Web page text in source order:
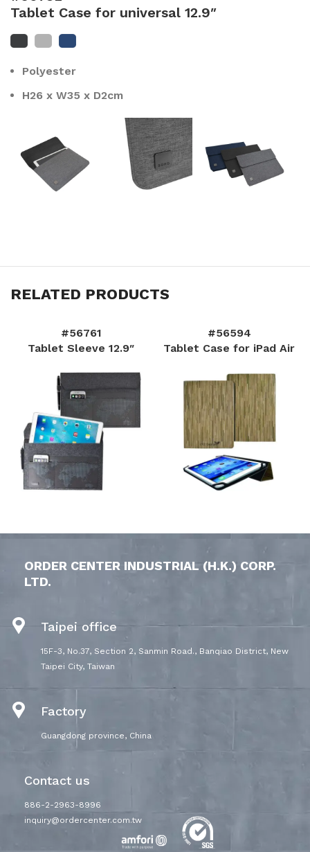
Tablet Case for universal 12.9″
Polyester
H26 x W35 x D2cm
RELATED PRODUCTS
#56761
Tablet Sleeve 12.9″
#56594
Tablet Case for iPad Air
ORDER CENTER INDUSTRIAL (H.K.) CORP.
LTD.
Taipei office
15F-3, No.37, Section 2, Sanmin Road., Banqiao District, New
Taipei City, Taiwan
Factory
Guangdong province, China
Contact us
886-2-2963-8996
inquiry@ordercenter.com.tw